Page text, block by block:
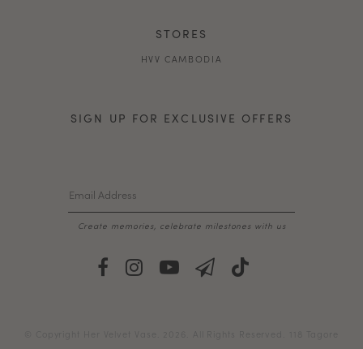
STORES
HVV CAMBODIA
SIGN UP FOR EXCLUSIVE OFFERS
Create memories, celebrate milestones with us